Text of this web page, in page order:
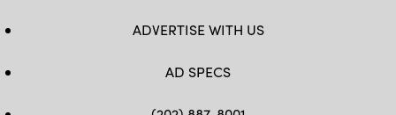
ADVERTISE WITH US
AD SPECS